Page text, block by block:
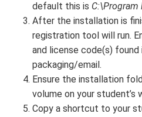
default this is
After the installation is
registration tool will run.
and license code(s) found
packaging/email.
Ensure the installation
volume on your student’s
Copy a shortcut to your